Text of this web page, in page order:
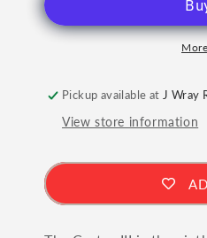
Carter
Carter
Pickup available at J Wray
View store information